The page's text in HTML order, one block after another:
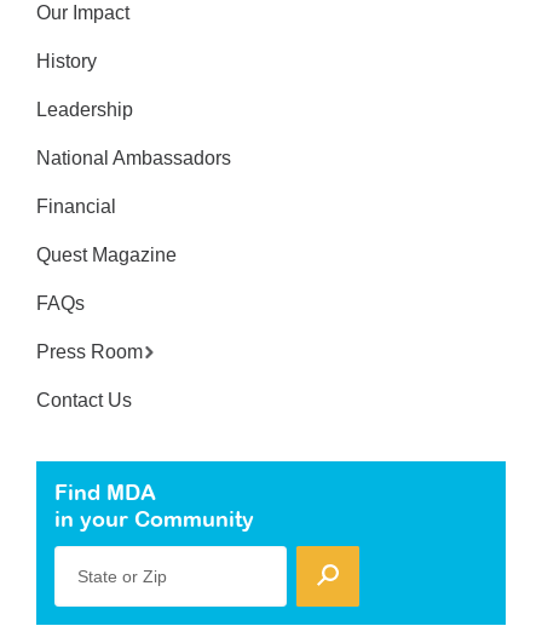
Our Impact
History
Leadership
National Ambassadors
Financial
Quest Magazine
FAQs
Press Room
Contact Us
Find MDA
in your Community
State or Zip